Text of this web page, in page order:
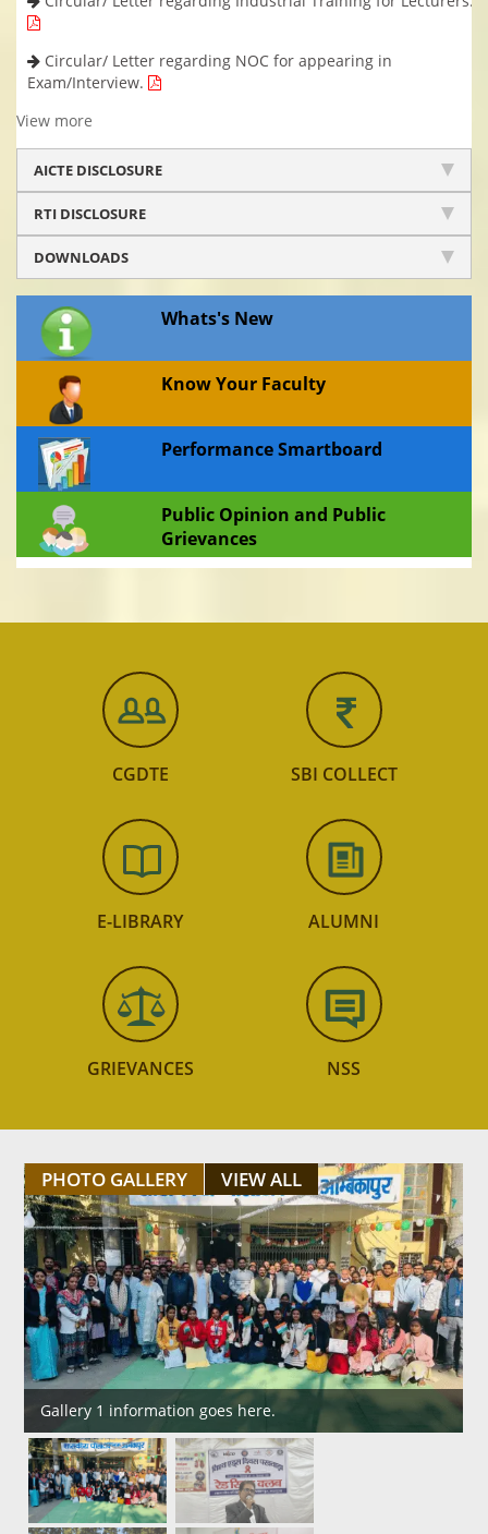
Circular/ Letter regarding NOC for appearing in
Exam/Interview.
View more
AICTE DISCLOSURE
RTI DISCLOSURE
DOWNLOADS
Whats's New
Know Your Faculty
Performance Smartboard
Public Opinion and Public
Grievances
CGDTE SBI COLLECT
E-LIBRARY ALUMNI
GRIEVANCES NSS
PHOTO GALLERY VIEW ALL
Gallery 1 information goes here.